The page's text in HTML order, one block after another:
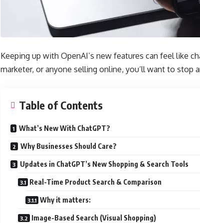
Keeping up with OpenAI’s new features can feel like
marketer, or anyone selling online, you’ll want to stop
Table of Contents
What’s New With ChatGPT?
Why Businesses Should Care?
Updates in ChatGPT’s New Shopping & Search Tools
Real-Time Product Search & Comparison
Why it matters:
Image-Based Search (Visual Shopping)